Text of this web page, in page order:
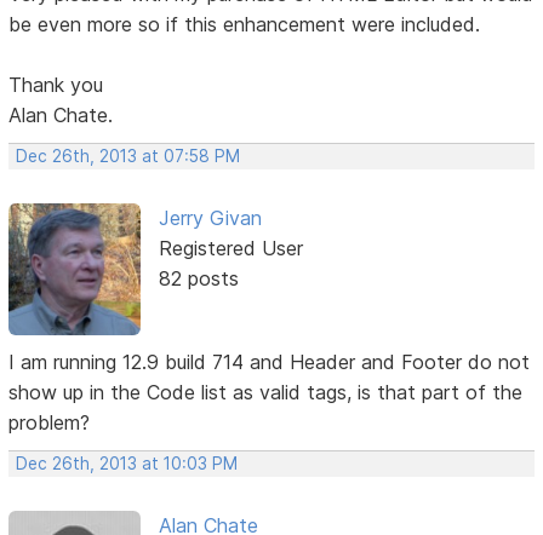
be even more so if this enhancement were included.
Thank you
Alan Chate.
Dec 26th, 2013 at 07:58 PM
Jerry Givan
Registered User
82 posts
I am running 12.9 build 714 and Header and Footer do not
show up in the Code list as valid tags, is that part of the
problem?
Dec 26th, 2013 at 10:03 PM
Alan Chate